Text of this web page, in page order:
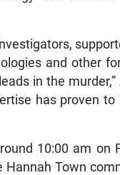
and other
in the murder,”
has proven
10:00 am on
Town